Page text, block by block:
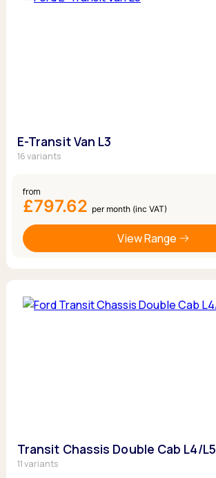
E-Transit Van L3
16 variants
from
£797.62 per month (inc VAT)
View Range
Transit Chassis Double Cab L4/L5
11 variants